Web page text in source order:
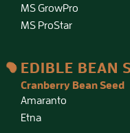
MS GrowPro
MS ProStar
EDIBLE BEAN
Cranberry Bean Seed
Amaranto
Etna